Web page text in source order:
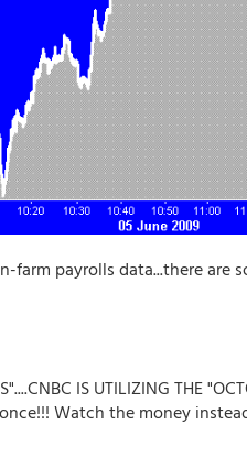
farm payrolls data...there are
IS UTILIZING THE
Watch the money